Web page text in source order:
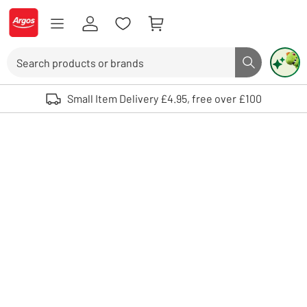
Skip to Content
Logo - go to homepage
Search button
Use up and down arrows to review and enter to select. Touch device
Small Item Delivery £4.95, free over £100